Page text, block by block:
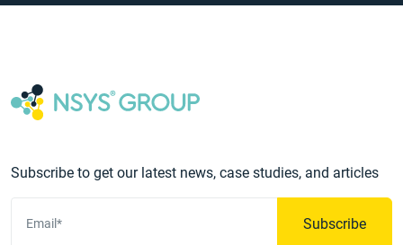
Subscribe to get our latest news, case studies, and articles
Email* Subscribe